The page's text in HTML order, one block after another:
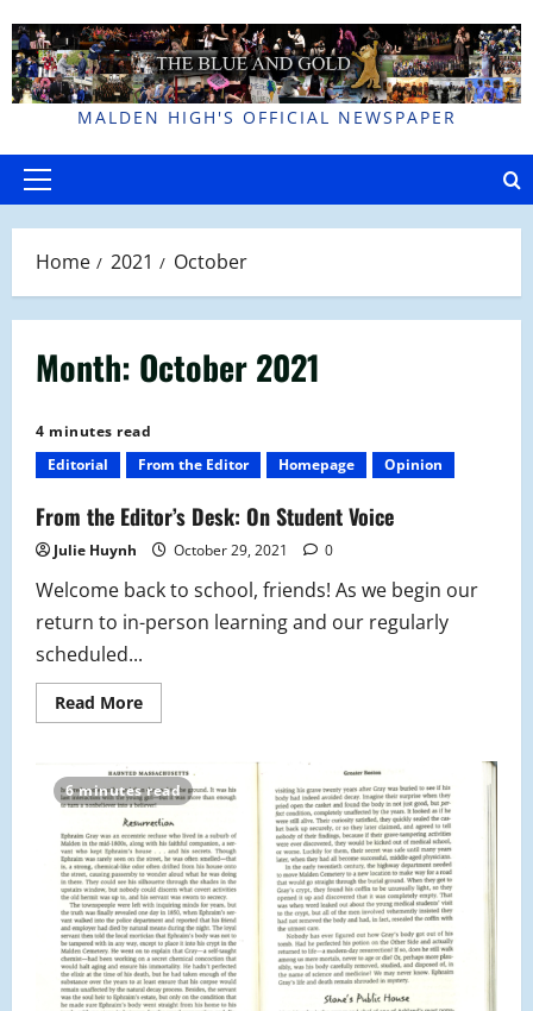
to
content
MALDEN HIGH'S OFFICIAL NEWSPAPER
Primary
Home 2021 October
Month: October 2021
4 minutes read
Editorial
From the Editor Homepage Opinion
From the Editor’s Desk: On Student Voice
Julie Huynh October 29, 2021 0
Welcome back to school, friends! As we begin our
return to in-person learning and our regularly
scheduled...
Read MoreRead
more
the
Editor’s
Desk:
On
Student
Voice
6 minutes read